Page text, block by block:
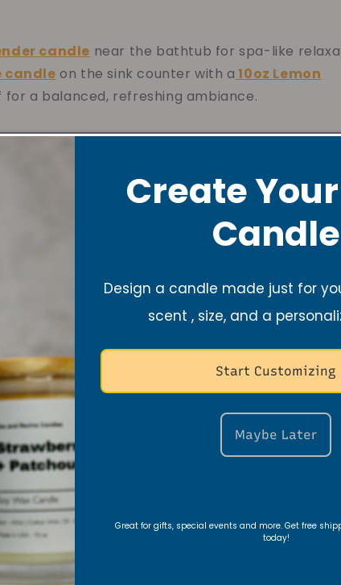
candle near the bathtub for spa-like
candle on the sink counter with a 10oz Lemon
for a balanced, refreshing ambiance.
refreshing scent as they enter.
a10oz Vanilla Lavender candleon a
Sandalwood candle
Create
Candle
Design a candle made just for
scent , size, and a
Start Customizing
Maybe Later
Great for gifts, special events and more. Get free
today!